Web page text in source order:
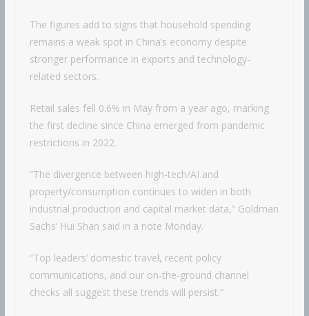
The figures add to signs that household spending
remains a weak spot in China’s economy despite
stronger performance in exports and technology-
related sectors.
Retail sales fell 0.6% in May from a year ago, marking
the first decline since China emerged from pandemic
restrictions in 2022.
“The divergence between high-tech/AI and
property/consumption continues to widen in both
industrial production and capital market data,” Goldman
Sachs’ Hui Shan said in a note Monday.
“Top leaders’ domestic travel, recent policy
communications, and our on-the-ground channel
checks all suggest these trends will persist.”